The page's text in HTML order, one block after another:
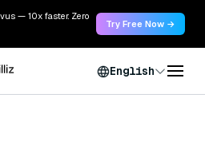
— 10x faster. Zero
Try Free Now →
English